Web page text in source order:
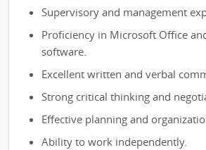
Supervisory and management
Proficiency in Microsoft Office
software.
Excellent written and verbal
Strong critical thinking and
Effective planning and
Ability to work independently.